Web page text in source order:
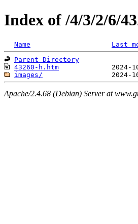
Index of /4/3/2/6/
Name Last
Parent Directory
43260-h.htm
images/
Apache/2.4.68 (Debian) Server at